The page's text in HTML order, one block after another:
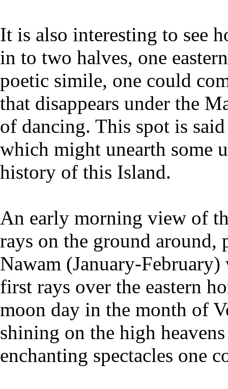
It is also interesting to see
in to two halves, one
poetic simile, one could
that disappears under the
of dancing. This spot is
which might unearth some
history of this Island.
An early morning view of
rays on the ground
Nawam (January-
first rays over the eastern
moon day in the month of
shining on the high
enchanting spectacles one